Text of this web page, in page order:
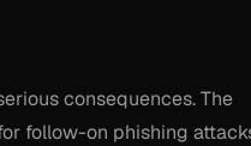
consequences. The
follow-on phishing